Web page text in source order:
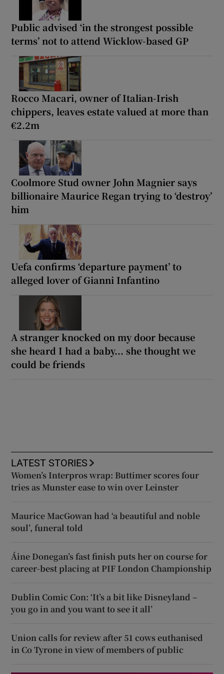
Public advised ‘in the strongest possible
terms’ not to attend Wicklow-based GP
Rocco Macari, owner of Italian-Irish
chippers, leaves estate valued at more than
€2.2m
Coolmore Stud owner John Magnier says
billionaire Maurice Regan trying to ‘destroy’
him
Uefa confirms ‘departure payment’ to
alleged lover of Gianni Infantino
A stranger knocked on my door because
she heard I had a baby... she thought we
could be friends
LATEST STORIES
Women’s Interpros wrap: Buttimer scores four
tries as Munster ease to win over Leinster
Maurice MacGowan had ‘a beautiful and noble
soul’, funeral told
Áine Donegan’s fast finish puts her on course for
career-best placing at PIF London Championship
Dublin Comic Con: ‘It’s a bit like Disneyland –
you go in and you want to see it all’
Union calls for review after 51 cows euthanised
in Co Tyrone in view of members of public